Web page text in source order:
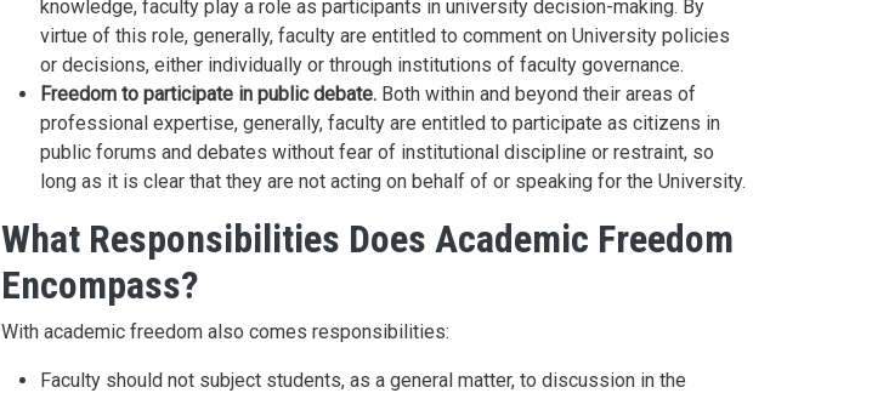
knowledge, faculty play a role as participants in university decision-making. By
virtue of this role, generally, faculty are entitled to comment on University policies
or decisions, either individually or through institutions of faculty governance.
Freedom to participate in public debate.Both within and beyond their areas of
professional expertise, generally, faculty are entitled to participate as citizens in
public forums and debates without fear of institutional discipline or restraint, so
long as it is clear that they are not acting on behalf of or speaking for the University.
What Responsibilities Does Academic Freedom
Encompass?
With academic freedom also comes responsibilities:
Faculty should not subject students, as a general matter, to discussion in the